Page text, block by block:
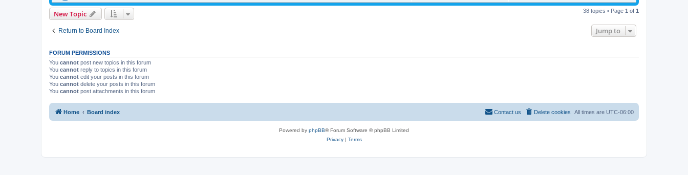
New Topic 38 topics • Page 1 of 1
Return to Board Index Jump to
FORUM PERMISSIONS
You cannot post new topics in this forum
You cannot reply to topics in this forum
You cannot edit your posts in this forum
You cannot delete your posts in this forum
You cannot post attachments in this forum
Home Board index All times are UTC-06:00
Delete cookies
Contact us
Powered by phpBB® Forum Software © phpBB Limited
Privacy| Terms